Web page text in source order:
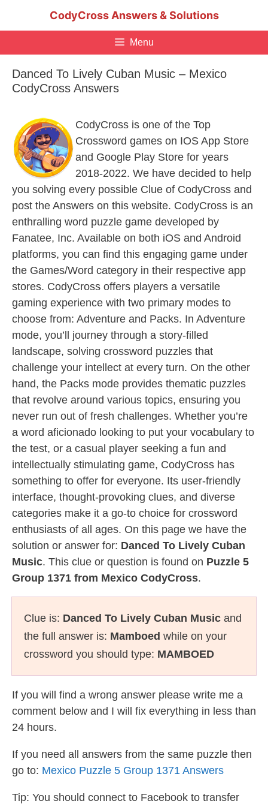
CodyCross Answers & Solutions
Menu
Danced To Lively Cuban Music – Mexico
CodyCross Answers
CodyCross is one of the Top
Crossword games on IOS App Store
and Google Play Store for years
2018-2022. We have decided to help
you solving every possible Clue of CodyCross and
post the Answers on this website. CodyCross is an
enthralling word puzzle game developed by
Fanatee, Inc. Available on both iOS and Android
platforms, you can find this engaging game under
the Games/Word category in their respective app
stores. CodyCross offers players a versatile
gaming experience with two primary modes to
choose from: Adventure and Packs. In Adventure
mode, you’ll journey through a story-filled
landscape, solving crossword puzzles that
challenge your intellect at every turn. On the other
hand, the Packs mode provides thematic puzzles
that revolve around various topics, ensuring you
never run out of fresh challenges. Whether you’re
a word aficionado looking to put your vocabulary to
the test, or a casual player seeking a fun and
intellectually stimulating game, CodyCross has
something to offer for everyone. Its user-friendly
interface, thought-provoking clues, and diverse
categories make it a go-to choice for crossword
enthusiasts of all ages. On this page we have the
solution or answer for: Danced To Lively Cuban
Music. This clue or question is found on Puzzle 5
Group 1371 from Mexico CodyCross.
Clue is: Danced To Lively Cuban Music and
the full answer is: Mamboed while on your
crossword you should type: MAMBOED
If you will find a wrong answer please write me a
comment below and I will fix everything in less than
24 hours.
If you need all answers from the same puzzle then
go to: Mexico Puzzle 5 Group 1371 Answers
Tip: You should connect to Facebook to transfer